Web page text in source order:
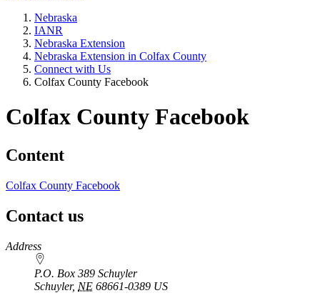
Nebraska
IANR
Nebraska Extension
Nebraska Extension in Colfax County
Connect with Us
Colfax County Facebook
Colfax County Facebook
Content
Colfax County Facebook
Contact us
https://
www.unl.edu
Address
P.O. Box 389 Schuyler
Schuyler, NE 68661-0389 US